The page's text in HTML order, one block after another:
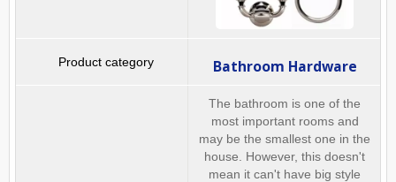
Bathroom Hardware
The bathroom is one of the
most important rooms and
may be the smallest one in the
house. However, this doesn't
mean it can't have big style